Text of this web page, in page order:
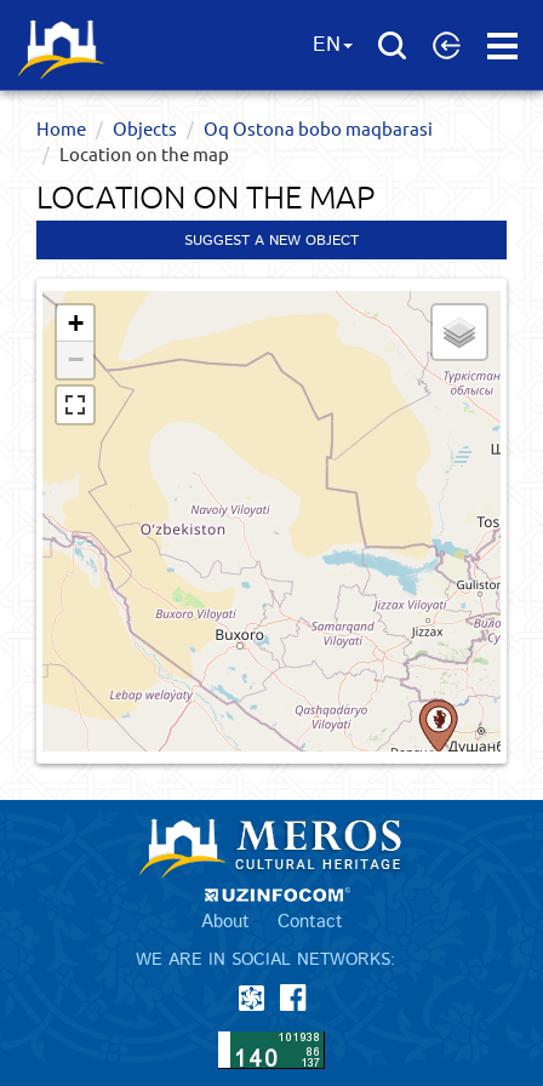
Open
EN
Home Objects
Oq Ostona bobo maqbarasi
Location on the map
LOCATION ON THE MAP
SUGGEST A NEW OBJECT
+
−
About Contact
WE ARE IN SOCIAL NETWORKS: